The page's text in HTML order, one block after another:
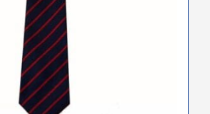
on
the
product
page